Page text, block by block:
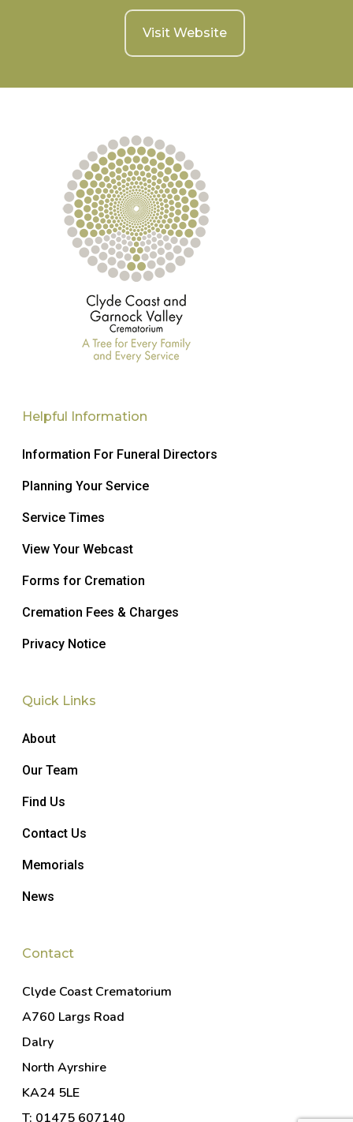
Visit Website
Helpful Information
Information For Funeral Directors
Planning Your Service
Service Times
View Your Webcast
Forms for Cremation
Cremation Fees & Charges
Privacy Notice
Quick Links
About
Our Team
Find Us
Contact Us
Memorials
News
Contact
Clyde Coast Crematorium
A760 Largs Road
Dalry
North Ayrshire
KA24 5LE
T: 01475 607140